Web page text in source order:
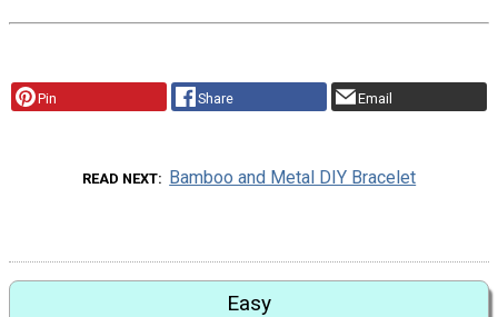
Pin Share Email
READ NEXT Bamboo and Metal DIY Bracelet
Easy